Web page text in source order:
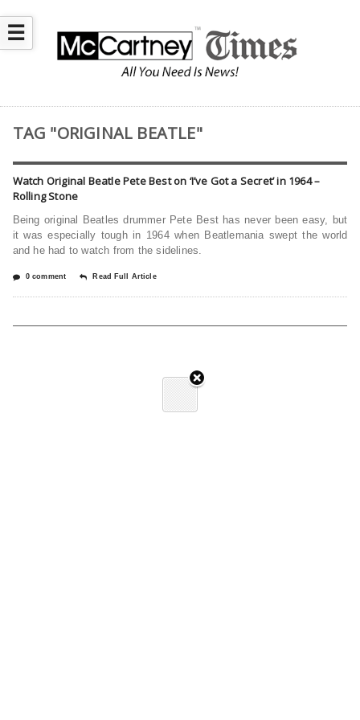
☰
TAG "ORIGINAL BEATLE"
Watch Original Beatle Pete Best on ‘I’ve Got a Secret’ in 1964 –
Rolling Stone
Being original Beatles drummer Pete Best has never been easy, but
it was especially tough in 1964 when Beatlemania swept the world
and he had to watch from the sidelines.
0 comment Read Full Article